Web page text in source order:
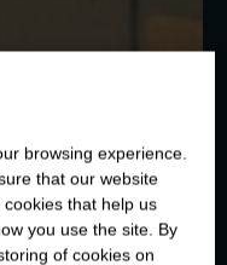
browsing experience.
that our website
cookies that help us
you use the site. By
of cookies on